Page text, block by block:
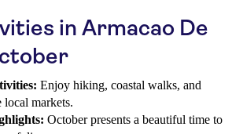
in Armacao De
Enjoy hiking, coastal walks, and
markets.
October presents a beautiful time to